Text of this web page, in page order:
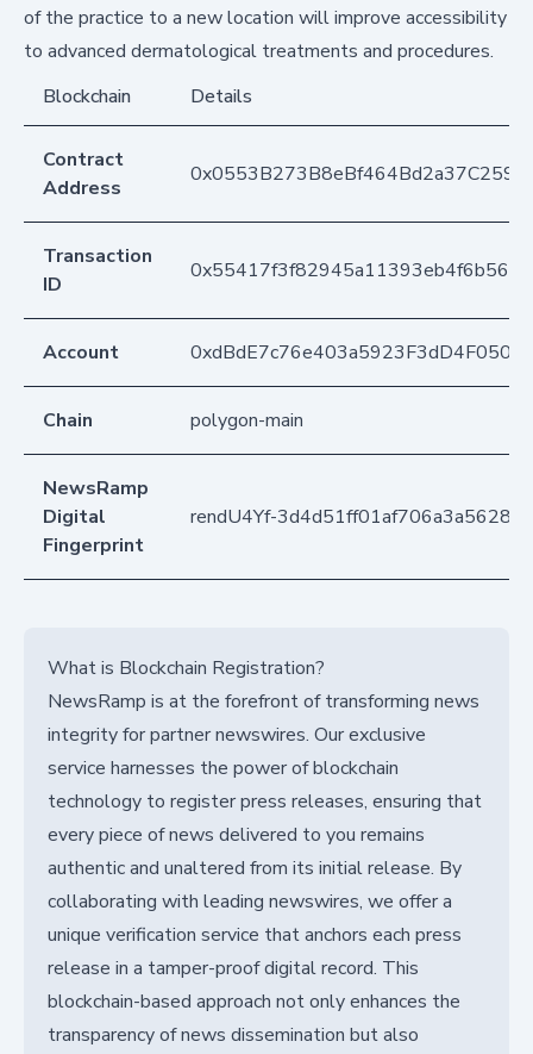
of the practice to a new location will improve accessibility
to advanced dermatological treatments and procedures.
Blockchain
Details
Contract
Address
Transaction
ID
Account
Chain polygon-main
NewsRamp
Digital
Fingerprint
rendU4Yf-
What is Blockchain Registration?
NewsRamp is at the forefront of transforming news
integrity for partner newswires. Our exclusive
service harnesses the power of blockchain
technology to register press releases, ensuring that
every piece of news delivered to you remains
authentic and unaltered from its initial release. By
collaborating with leading newswires, we offer a
unique verification service that anchors each press
release in a tamper-proof digital record. This
blockchain-based approach not only enhances the
transparency of news dissemination but also